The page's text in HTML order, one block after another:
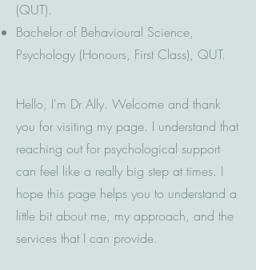
(QUT).
Bachelor of Behavioural Science,
Psychology (Honours, First Class), QUT.
Hello, I'm Dr Ally. Welcome and thank
you for visiting my page. I understand that
reaching out for psychological support
can feel like a really big step at times. I
hope this page helps you to understand a
little bit about me, my approach, and the
services that I can provide.